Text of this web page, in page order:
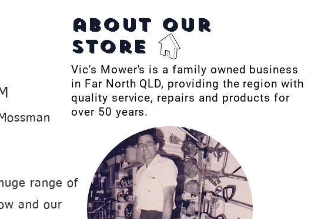
about our
store
Vic's Mower's is a family owned business
in Far North QLD, providing the region with
quality service, repairs and products for
over 50 years.
range of
and our